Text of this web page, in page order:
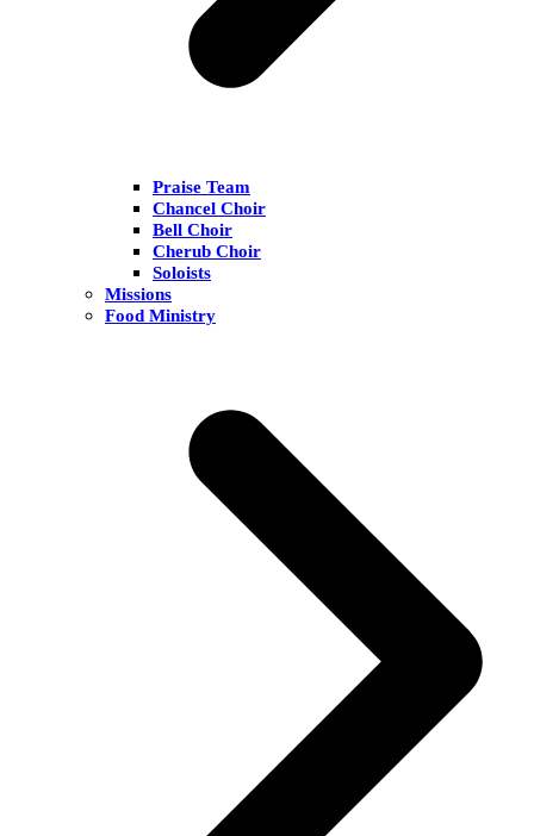
Praise Team
Chancel Choir
Bell Choir
Cherub Choir
Soloists
Missions
Food Ministry